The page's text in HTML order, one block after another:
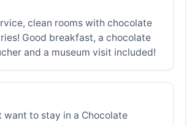
clean rooms with chocolate
Good breakfast, a chocolate
and a museum visit included!
want to stay in a Chocolate